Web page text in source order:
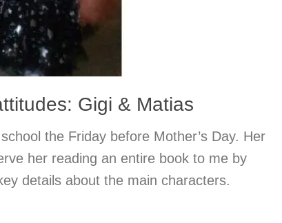
Gigi & Matias
the Friday before Mother’s Day. Her
her reading an entire book to me by
details about the main characters.